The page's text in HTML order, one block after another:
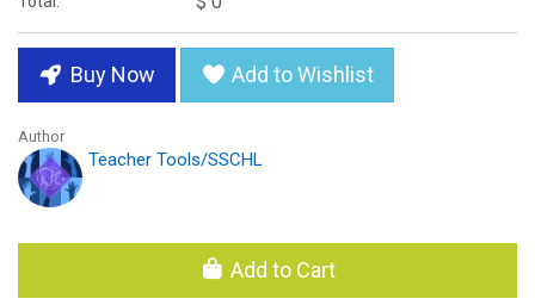
Buy Now Add to Wishlist
Author
Teacher Tools/SSCHL
Add to Cart